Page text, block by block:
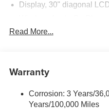
Display, 30" diagonal
5G vehicle connectivity
Wireless phone projection
For Apple CarPlay
Wi-Fi®Hotspot capable
Terms and
Read More...
Warranty
Corrosion: 3 Years/
Years/100,000 Miles